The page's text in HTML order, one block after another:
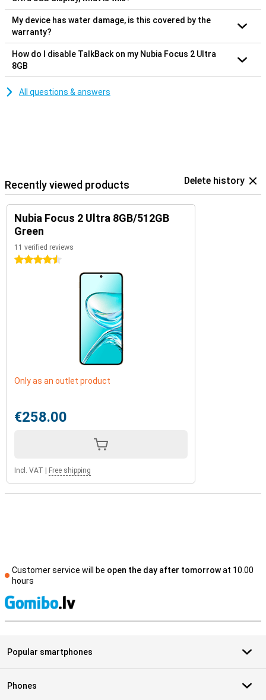
My device has water damage, is this covered by the
warranty?
How do I disable TalkBack on my Nubia Focus 2 Ultra
8GB
All questions & answers
Recently viewed products Delete history
Nubia Focus 2 Ultra 8GB/512GB
Green
11 verified reviews
4.5 stars
Only as an outlet product
€258.00
Incl. VAT | Free shipping
Customer service will be open the day after tomorrowat 10.00
hours
Popular smartphones
Phones